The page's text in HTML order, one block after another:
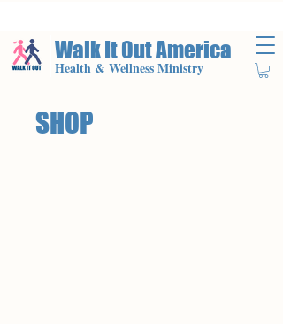
Walk It Out America
Health & Wellness Ministry
SHOP